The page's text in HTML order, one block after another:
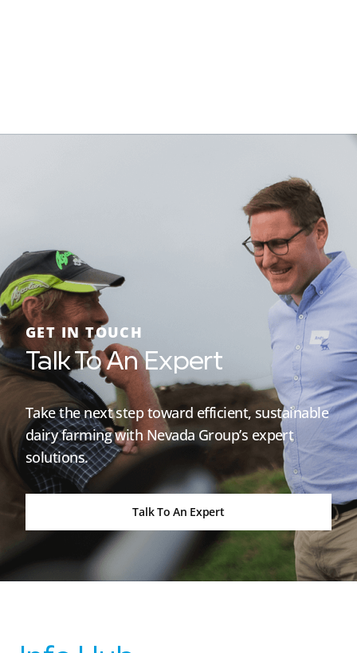
GET IN TOUCH
Talk To An Expert
Take the next step toward efficient, sustainable
dairy farming with Nevada Group’s expert
solutions.
Talk To An Expert